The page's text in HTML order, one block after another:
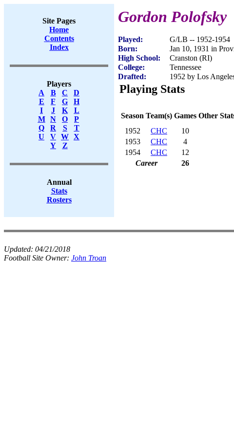
Site Pages
Home
Contents
Index
Players
A
B C
D
E
F G
H
I
J K
L
M
N O
P
Q
R S
T
U
V W X
Y
Z
Annual
Stats
Rosters
Gordon Polofsky
Played:
G/LB -- 1952-1954
Born:
Jan 10, 1931 in
High School:
Cranston (RI)
College:
Tennessee
Drafted:
1952 by Los
Playing Stats
Season Team(s) Games Other
1952
CHC 10
1953
CHC 4
1954
CHC 12
Career
26
Updated: 04/21/2018
Football Site Owner: John Troan